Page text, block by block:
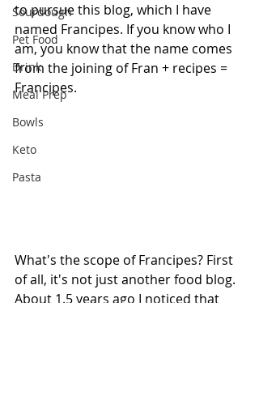
Sourdough
Pet Food
Drink
Meal Prep
Bowls
Keto
Pasta
to pursue this blog, which I have
named Francipes. If you know who I
am, you know that the name comes
from the joining of Fran + recipes =
Francipes.
What's the scope of Francipes? First
of all, it's not just another food blog.
About 1.5 years ago I noticed that